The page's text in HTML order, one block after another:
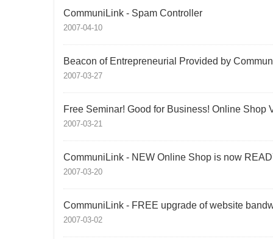
CommuniLink - Spam Controller
2007-04-10
Beacon of Entrepreneurial Provided by
2007-03-27
Free Seminar! Good for Business! Online Shop
2007-03-21
CommuniLink - NEW Online Shop is now
2007-03-20
CommuniLink - FREE upgrade of website
2007-03-02